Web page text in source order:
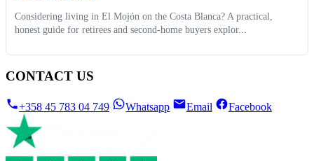
Considering living in El Mojón on the Costa Blanca? A practical,
honest guide for retirees and second-home buyers explor...
CONTACT US
+358 45 783 04 749 Whatsapp Email Facebook